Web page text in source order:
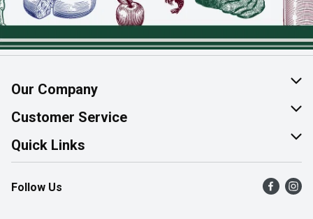
Our Company
About Us
Join Our Team
Customer Service
Help & FAQ
Contact Us
Product Alerts
Quick Links
Find a Store
Flyers
Follow Us